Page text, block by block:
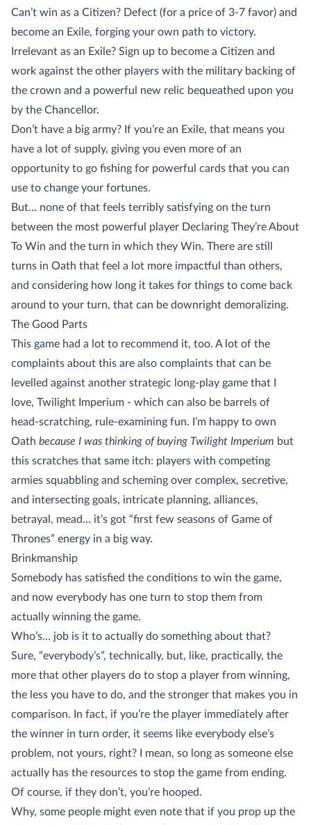
Can’t win as a Citizen? Defect (for a price of 3-7 favor) and
become an Exile, forging your own path to victory.
Irrelevant as an Exile? Sign up to become a Citizen and
work against the other players with the military backing of
the crown and a powerful new relic bequeathed upon you
by the Chancellor.
Don’t have a big army? If you’re an Exile, that means you
have a lot of supply, giving you even more of an
opportunity to go fishing for powerful cards that you can
use to change your fortunes.
But… none of that feels terribly satisfying on the turn
between the most powerful player Declaring They’re About
To Win and the turn in which they Win. There are still
turns in Oath that feel a lot more impactful than others,
and considering how long it takes for things to come back
around to your turn, that can be downright demoralizing.
The Good Parts
This game had a lot to recommend it, too. A lot of the
complaints about this are also complaints that can be
levelled against another strategic long-play game that I
love, Twilight Imperium - which can also be barrels of
head-scratching, rule-examining fun. I’m happy to own
Oath because I was thinking of buying Twilight Imperium but
this scratches that same itch: players with competing
armies squabbling and scheming over complex, secretive,
and intersecting goals, intricate planning, alliances,
betrayal, mead… it’s got “first few seasons of Game of
Thrones” energy in a big way.
Brinkmanship
Somebody has satisfied the conditions to win the game,
and now everybody has one turn to stop them from
actually winning the game.
Who’s… job is it to actually do something about that?
Sure, “everybody’s”, technically, but, like, practically, the
more that other players do to stop a player from winning,
the less you have to do, and the stronger that makes you in
comparison. In fact, if you’re the player immediately after
the winner in turn order, it seems like everybody else’s
problem, not yours, right? I mean, so long as someone else
actually has the resources to stop the game from ending.
Of course, if they don’t, you’re hooped.
Why, some people might even note that if you prop up the